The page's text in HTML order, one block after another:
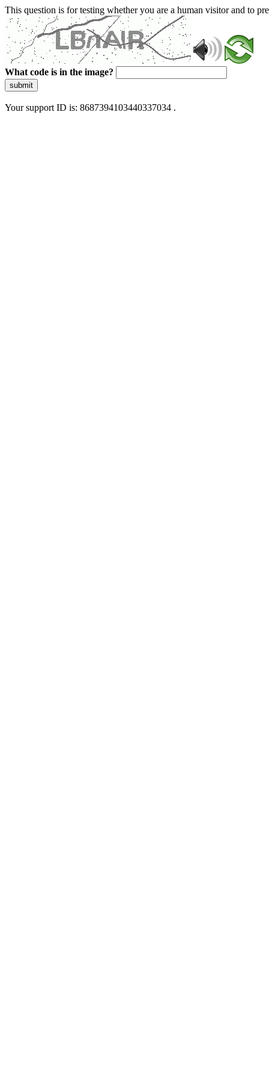
This question is for testing whether you are a human visitor and to
What code is in the image?
submit
Your support ID is: 8687394103440337034 .